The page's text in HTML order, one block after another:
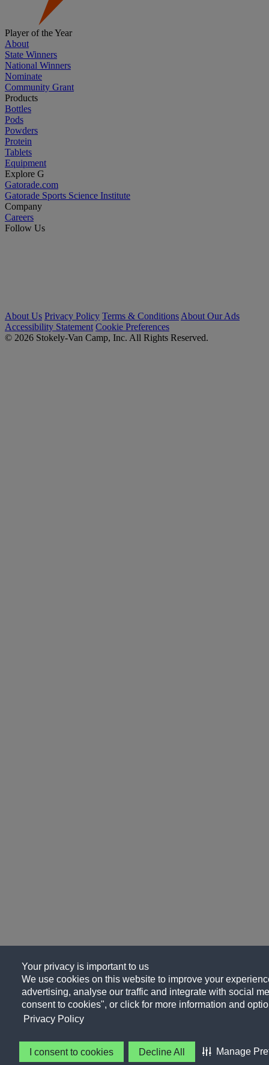
Your privacy is important to us
We use cookies on this website to improve your
advertising, analyse our traffic and integrate with social
consent to cookies", or click for more information and
Privacy Policy
I consent to cookies Decline All Manage
Player of the Year
About
State Winners
National Winners
Nominate
Community Grant
Products
Bottles
Pods
Powders
Protein
Tablets
Equipment
Explore G
Gatorade.com
Gatorade Sports Science Institute
Company
Careers
Follow Us
About Us Privacy Policy Terms & Conditions About Our Ads
Accessibility Statement Cookie Preferences
© 2026 Stokely-Van Camp, Inc. All Rights Reserved.